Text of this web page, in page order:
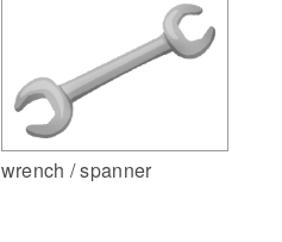
wrench / spanner